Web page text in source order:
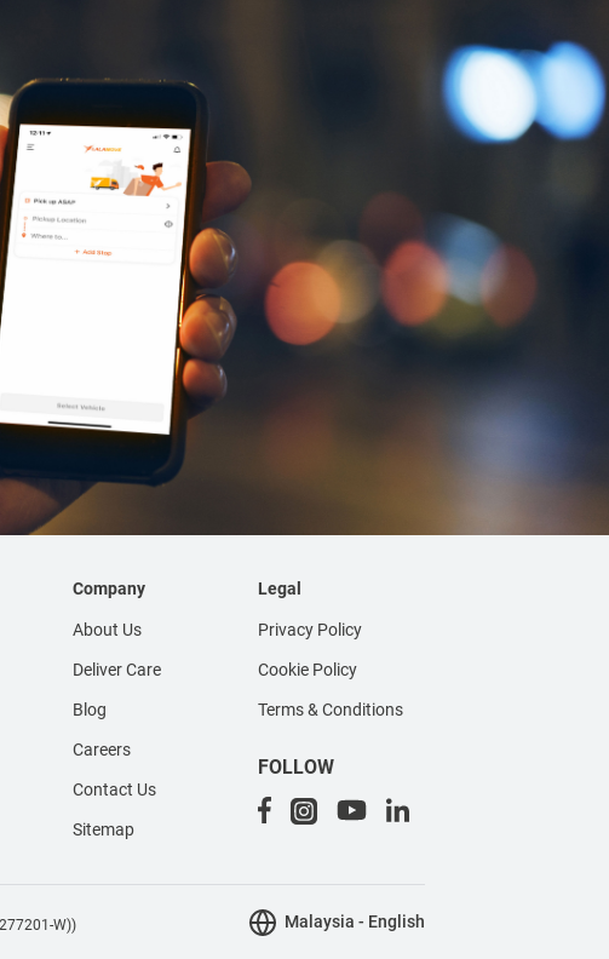
Company
About Us
Deliver Care
Blog
Careers
Contact Us
Sitemap
Legal
Privacy Policy
Cookie Policy
Terms & Conditions
FOLLOW
Malaysia - English
W))